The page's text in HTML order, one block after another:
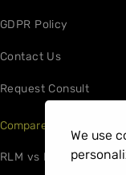
We use
GDPR Policy
Contact Us
Request Consult
Compare
RLM vs FlexNet